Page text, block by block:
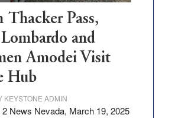
Thacker Pass,
and
Amodei Visit
Hub
KEYSTONE ADMIN
News Nevada, March 19, 2025